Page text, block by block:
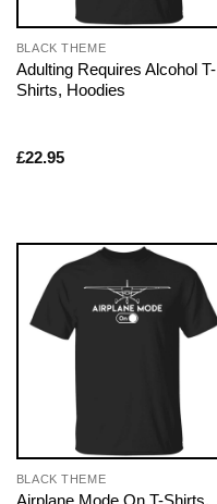
BLACK THEME
Adulting Requires Alcohol T-
Shirts, Hoodies
£22.95
BLACK THEME
Airplane Mode On T-Shirts,